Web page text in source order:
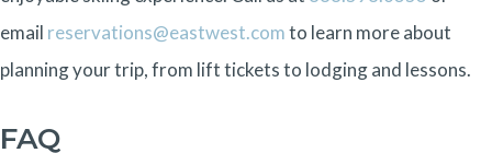
email reservations@eastwest.comto learn more about
planning your trip, from lift tickets to lodging and lessons.
FAQ